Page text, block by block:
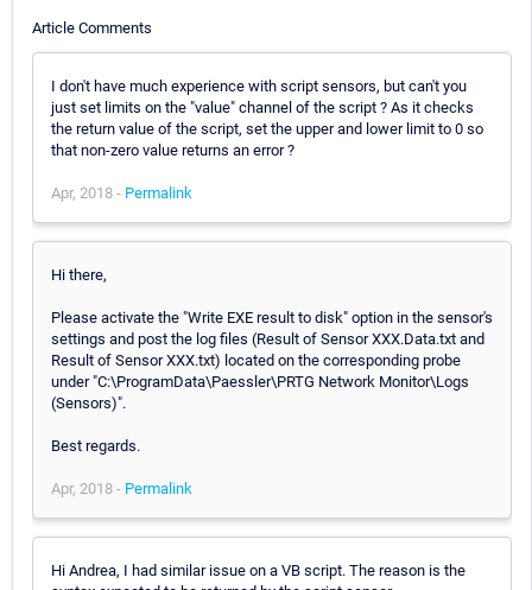
Article Comments
I don't have much experience with script sensors, but can't you
just set limits on the "value" channel of the script ? As it checks
the return value of the script, set the upper and lower limit to 0 so
that non-zero value returns an error ?
Apr, 2018 - Permalink
Hi there,
Please activate the "Write EXE result to disk" option in the sensor's
settings and post the log files (Result of Sensor XXX.Data.txt and
Result of Sensor XXX.txt) located on the corresponding probe
under "C:\ProgramData\Paessler\PRTG Network Monitor\Logs
(Sensors)".
Best regards.
Apr, 2018 - Permalink
Hi Andrea, I had similar issue on a VB script. The reason is the